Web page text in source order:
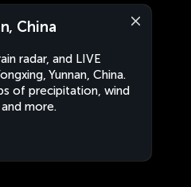
China
radar, and LIVE
Yunnan, China.
of precipitation, wind
more.